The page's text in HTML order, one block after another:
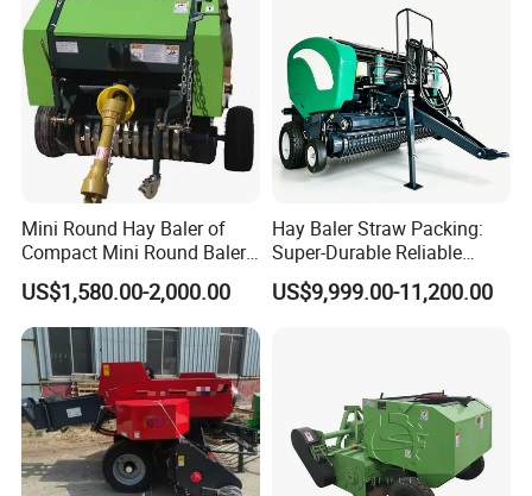
Greenhouse Grass
Mini Round Hay Baler of
Compact Mini Round Baler
Harvester Farm Machinery
US$1,580.00-2,000.00
Hay Baler Straw Packing:
Super-Durable Reliable
Round Baler Machine
Hydraulic Fixed-Chamber
US$9,999.00-11,200.00